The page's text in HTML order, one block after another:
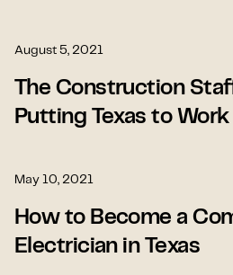
August 5, 2021
The Construction
Putting Texas to Work
May 10, 2021
How to Become a
Electrician in Texas